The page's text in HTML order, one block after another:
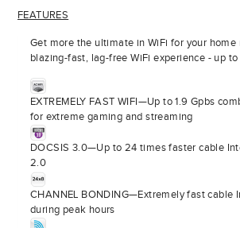
FEATURES
Get more the ultimate in WiFi for your home
blazing-fast, lag-free WiFi experience - up to
EXTREMELY FAST WIFI—Up to 1.9 Gpbs
for extreme gaming and streaming
DOCSIS 3.0—Up to 24 times faster cable
2.0
CHANNEL BONDING—Extremely fast cable
during peak hours